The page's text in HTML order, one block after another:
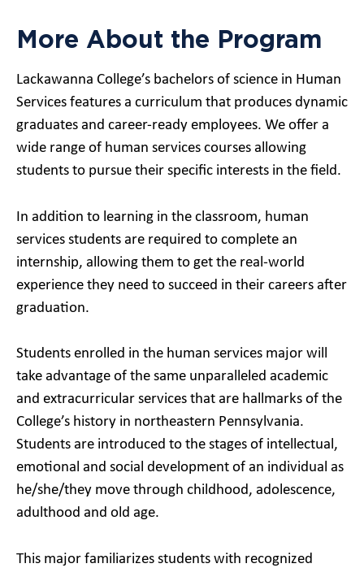
More About the Program
Lackawanna College’s bachelors of science in Human
Services features a curriculum that produces dynamic
graduates and career-ready employees. We offer a
wide range of human services courses allowing
students to pursue their specific interests in the field.
In addition to learning in the classroom, human
services students are required to complete an
internship, allowing them to get the real-world
experience they need to succeed in their careers after
graduation.
Students enrolled in the human services major will
take advantage of the same unparalleled academic
and extracurricular services that are hallmarks of the
College’s history in northeastern Pennsylvania.
Students are introduced to the stages of intellectual,
emotional and social development of an individual as
he/she/they move through childhood, adolescence,
adulthood and old age.
This major familiarizes students with recognized